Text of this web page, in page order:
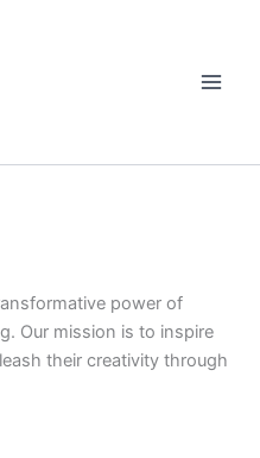
power of
Our mission is to inspire
their creativity through